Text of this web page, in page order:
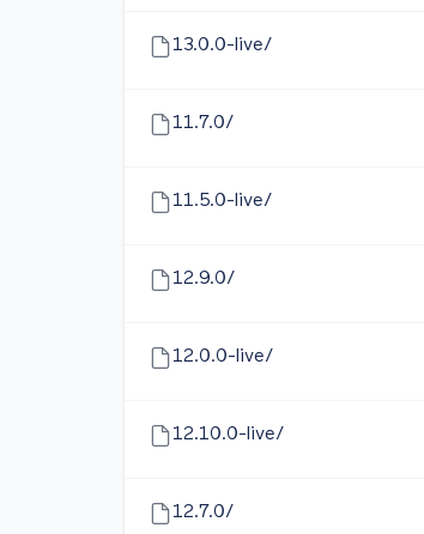
13.0.0-live/
11.7.0/
11.5.0-live/
12.9.0/
12.0.0-live/
12.10.0-live/
12.7.0/